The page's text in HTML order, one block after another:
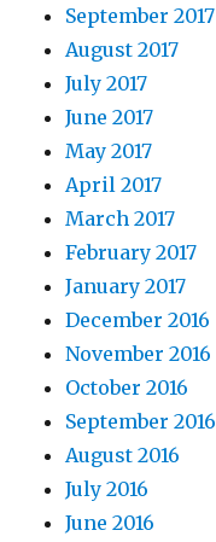
September 2017
August 2017
July 2017
June 2017
May 2017
April 2017
March 2017
February 2017
January 2017
December 2016
November 2016
October 2016
September 2016
August 2016
July 2016
June 2016